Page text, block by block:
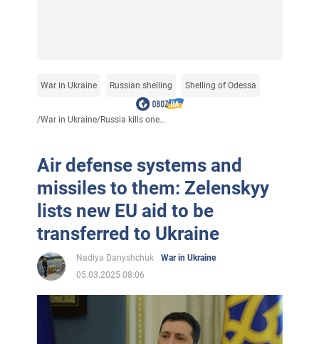
War in Ukraine Russian shelling Shelling of Odessa
/War in Ukraine/Russia kills one...
Air defense systems and
missiles to them: Zelenskyy
lists new EU aid to be
transferred to Ukraine
Nadiya Danyshchuk
War in Ukraine
05.03.2025 08:06